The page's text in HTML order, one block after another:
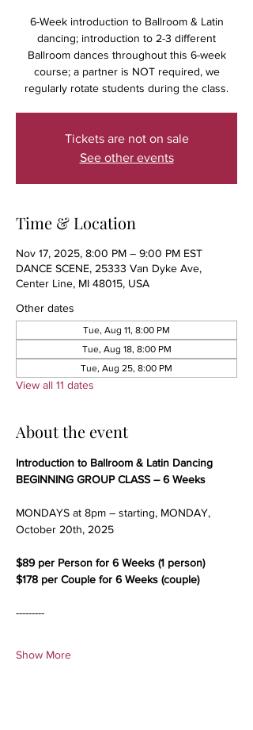
6-Week introduction to Ballroom & Latin
dancing; introduction to 2-3 different
Ballroom dances throughout this 6-week
course; a partner is NOT required, we
regularly rotate students during the class.
Tickets are not on sale
See other events
Time & Location
Nov 17, 2025, 8:00 PM – 9:00 PM EST
DANCE SCENE, 25333 Van Dyke Ave,
Center Line, MI 48015, USA
Other dates
Tue, Aug 11, 8:00 PM
Tue, Aug 18, 8:00 PM
Tue, Aug 25, 8:00 PM
View all 11 dates
About the event
Introduction to Ballroom & Latin Dancing
BEGINNING GROUP CLASS – 6 Weeks
MONDAYS at 8pm – starting, MONDAY,
October 20th, 2025
$89 per Person for 6 Weeks (1 person)
$178 per Couple for 6 Weeks (couple)
---------
Show More